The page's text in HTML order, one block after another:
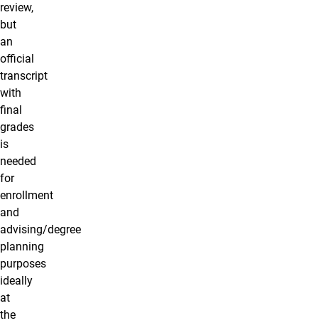
review,
but
an
official
transcript
with
final
grades
is
needed
for
enrollment
and
advising/degree
planning
purposes
ideally
at
the